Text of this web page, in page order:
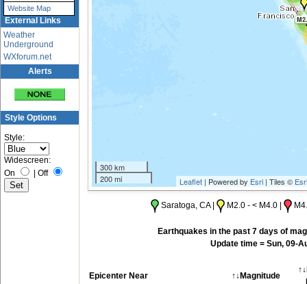
Website Map
External Links
Weather
Underground
WXforum.net
Alerts
Style Options
Style:
Widescreen:
On
Off
300 km
200 mi
Leaflet | Powered by Esri | Tiles © Esri
Saratoga, CA | M2.0 - < M4.0 |
Earthquakes in the past 7 days of
Update time = Sun, 09-
Epicenter Near ↑↓Magnitude